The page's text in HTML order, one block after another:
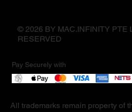
© 2026 BY MAC.INFINITY PTE
RESERVED
Pay Securely with
All trademarks remain property of